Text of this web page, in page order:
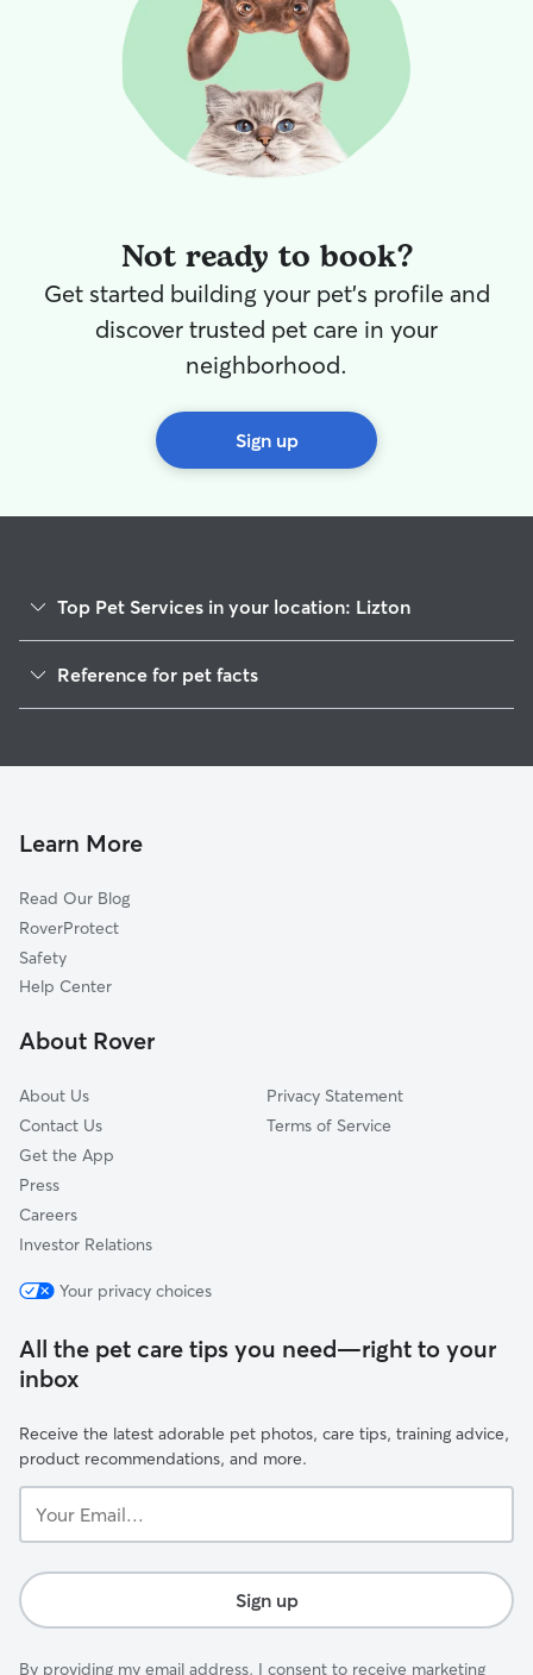
Not ready to book?
Get started building your pet's profile and
discover trusted pet care in your
neighborhood.
Sign up
Top Pet Services in your location: Lizton
Dog Sitting in Lizton
House Sitting in Lizton
Pet Boarding in Lizton
Doggy Day Care in Lizton
Reference for pet facts
Learn More
Read Our Blog
RoverProtect
Safety
Help Center
About Rover
About Us
Contact Us
Get the App
Press
Careers
Investor Relations
Privacy Statement
Terms of Service
Your privacy choices
All the pet care tips you need—right to your
inbox
Receive the latest adorable pet photos, care tips, training advice,
product recommendations, and more.
Email...
Sign up
By providing my email address, I consent to receive marketing